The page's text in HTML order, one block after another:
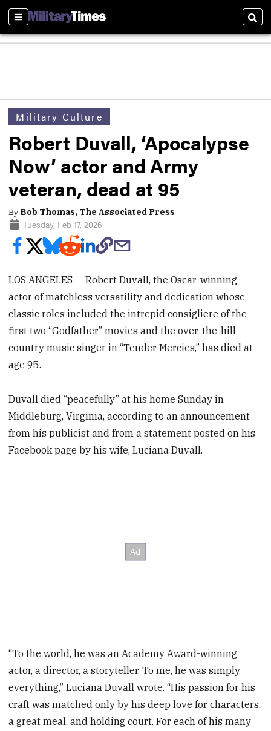
Sections
Military Culture
Robert Duvall, ‘Apocalypse
Now’ actor and Army
veteran, dead at 95
By Bob Thomas, The Associated Press
Tuesday, Feb 17, 2026
LOS ANGELES — Robert Duvall, the Oscar-winning
actor of matchless versatility and dedication whose
classic roles included the intrepid consigliere of the
first two “Godfather” movies and the over-the-hill
country music singer in “Tender Mercies,” has died at
age 95.
Duvall died “peacefully” at his home Sunday in
Middleburg, Virginia, according to an announcement
from his publicist and from a statement posted on his
Facebook page by his wife, Luciana Duvall.
“To the world, he was an Academy Award-winning
actor, a director, a storyteller. To me, he was simply
everything,” Luciana Duvall wrote. “His passion for his
craft was matched only by his deep love for characters,
a great meal, and holding court. For each of his many